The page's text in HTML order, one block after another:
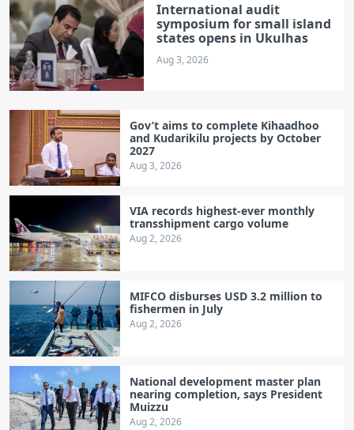
International audit
symposium for small island
states opens in Ukulhas
Aug 3, 2026
Gov’t aims to complete Kihaadhoo
and Kudarikilu projects by October
2027
Aug 3, 2026
VIA records highest-ever monthly
transshipment cargo volume
Aug 2, 2026
MIFCO disburses USD 3.2 million to
fishermen in July
Aug 2, 2026
National development master plan
nearing completion, says President
Muizzu
Aug 2, 2026